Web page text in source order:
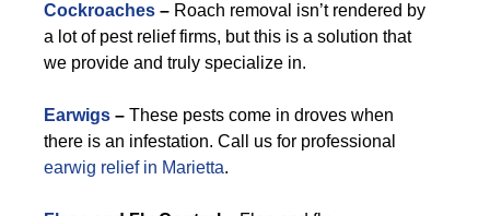
Cockroaches – Roach removal isn’t rendered by
a lot of pest relief firms, but this is a solution that
we provide and truly specialize in.
Earwigs – These pests come in droves when
there is an infestation. Call us for professional
earwig relief in Marietta.